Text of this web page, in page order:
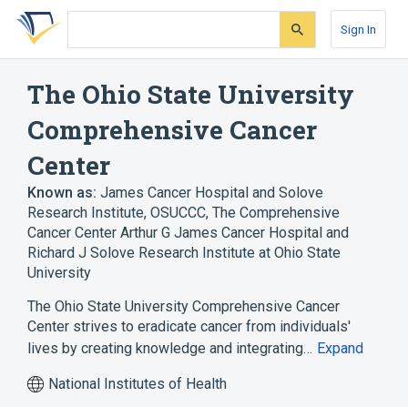
Skip
search
Skip
Skip
account
Sign In
The Ohio State University
Comprehensive Cancer
Center
Known as: James Cancer Hospital and Solove
Research Institute, OSUCCC, The Comprehensive
Cancer Center Arthur G James Cancer Hospital and
Richard J Solove Research Institute at Ohio State
University
The Ohio State University Comprehensive Cancer
Center strives to eradicate cancer from individuals'
lives by creating knowledge and integrating… Expand
National Institutes of Health